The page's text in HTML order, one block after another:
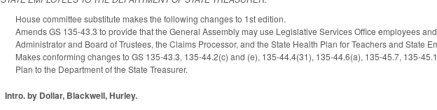
House committee substitute makes the following changes to 1st edition.
Amends GS 135-43.3 to provide that the General Assembly may use Legislative Services Office employees
Administrator and Board of Trustees, the Claims Processor, and the State Health Plan for Teachers and State
Makes conforming changes to GS 135-43.3, 135-44.2(c) and (e), 135-44.4(31), 135-44.6(a), 135-45.7, 135-
Plan to the Department of the State Treasurer.
Intro. by Dollar, Blackwell, Hurley.